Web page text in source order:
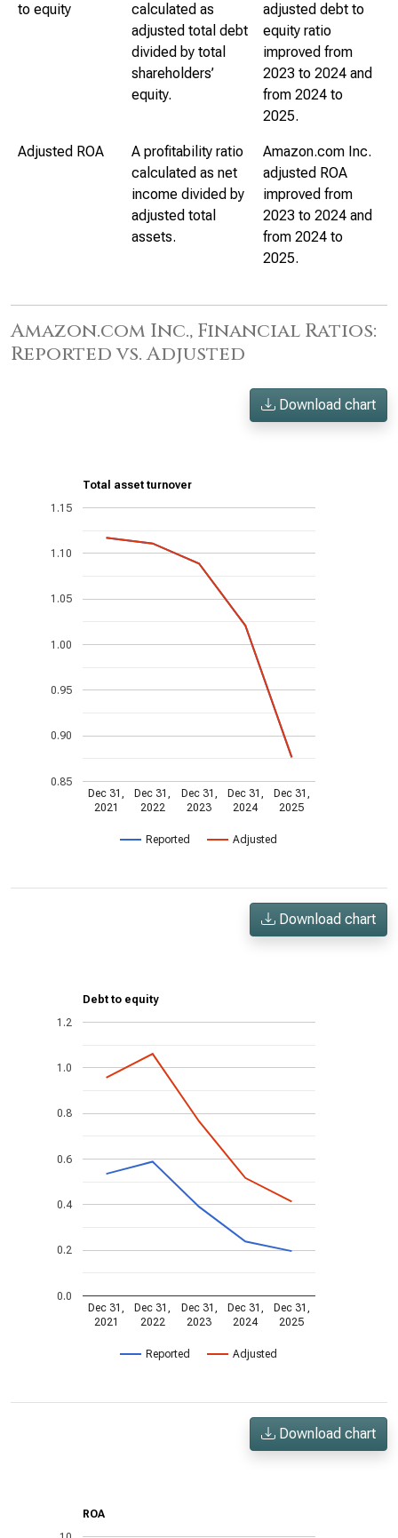
to equity
calculated as
adjusted total debt
divided by total
shareholders’
equity.
adjusted debt to
equity ratio
improved from
2023 to 2024 and
from 2024 to
2025.
Adjusted ROA
A profitability ratio
calculated as net
income divided by
adjusted total
assets.
Amazon.com Inc.
adjusted ROA
improved from
2023 to 2024 and
from 2024 to
2025.
Amazon.com Inc., Financial Ratios:
Reported vs. Adjusted
Download chart
Total asset turnover
Reported Adjusted
Dec 31,
2021
Dec 31,
2022
Dec 31,
2023
Dec 31,
2024
Dec 31,
2025
0.85
0.90
0.95
1.00
1.05
1.10
1.15
Download chart
Debt to equity
Reported Adjusted
Dec 31,
2021
Dec 31,
2022
Dec 31,
2023
Dec 31,
2024
Dec 31,
2025
0.0
0.2
0.4
0.6
0.8
1.0
1.2
Download chart
ROA